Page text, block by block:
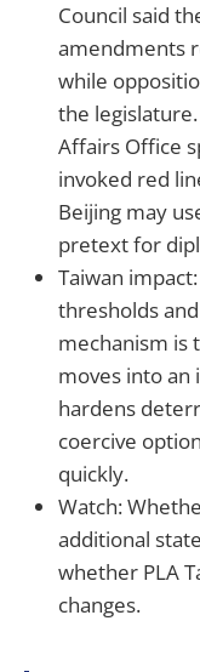
Council said
amendments
while
the
Affairs Office
invoked red
Beijing may
pretext for
Taiwan
thresholds
mechanism is
moves into an
hardens
coercive
quickly.
Watch:
additional
whether PLA
changes.